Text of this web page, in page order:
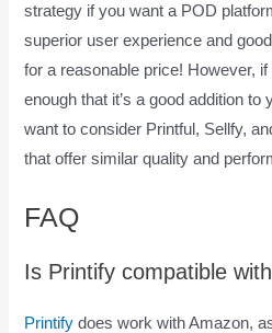
strategy if you want a POD
superior user experience and
for a reasonable price! However, if
enough that it’s a good addition
want to consider Printful, Sellfy,
that offer similar quality and
FAQ
Is Printify compatible
Printify does work with Amazon,